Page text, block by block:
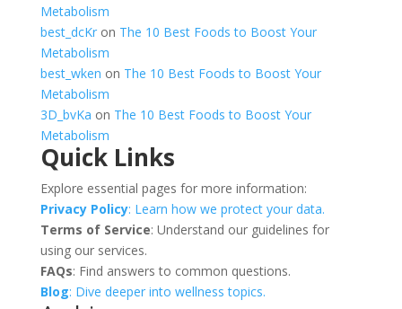
Metabolism
best_dcKron The 10 Best Foods to Boost Your
Metabolism
best_wken on The 10 Best Foods to Boost Your
Metabolism
3D_bvKa on The 10 Best Foods to Boost Your
Metabolism
Quick Links
Explore essential pages for more information:
Privacy Policy: Learn how we protect your data.
Terms of Service: Understand our guidelines for
using our services.
FAQs: Find answers to common questions.
Blog: Dive deeper into wellness topics.